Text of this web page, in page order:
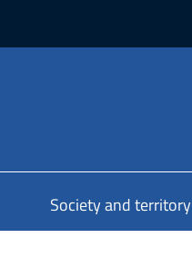
Society and territory